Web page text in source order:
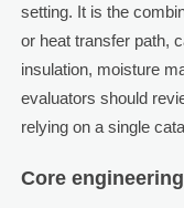
setting. It is the
or heat transfer path,
insulation, moisture
evaluators should
relying on a single
Core